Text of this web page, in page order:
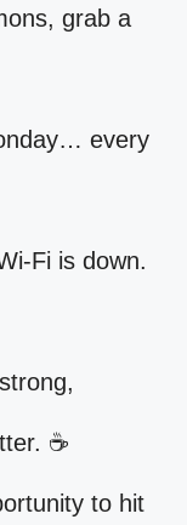
grab a
every
Fi is down.
☕
to hit